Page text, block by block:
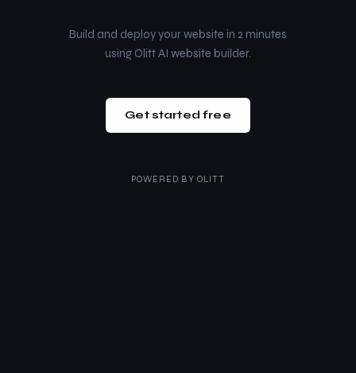
Build and deploy your website in 2 minutes
using Olitt AI website builder.
Get started free
POWERED BY OLITT